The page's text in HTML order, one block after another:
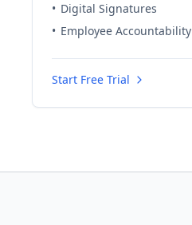
• Digital Signatures
• Employee Accountability
Start Free Trial